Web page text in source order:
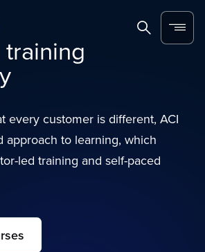
SearchMenu
every customer is different, ACI
approach to learning, which
led training and self-paced